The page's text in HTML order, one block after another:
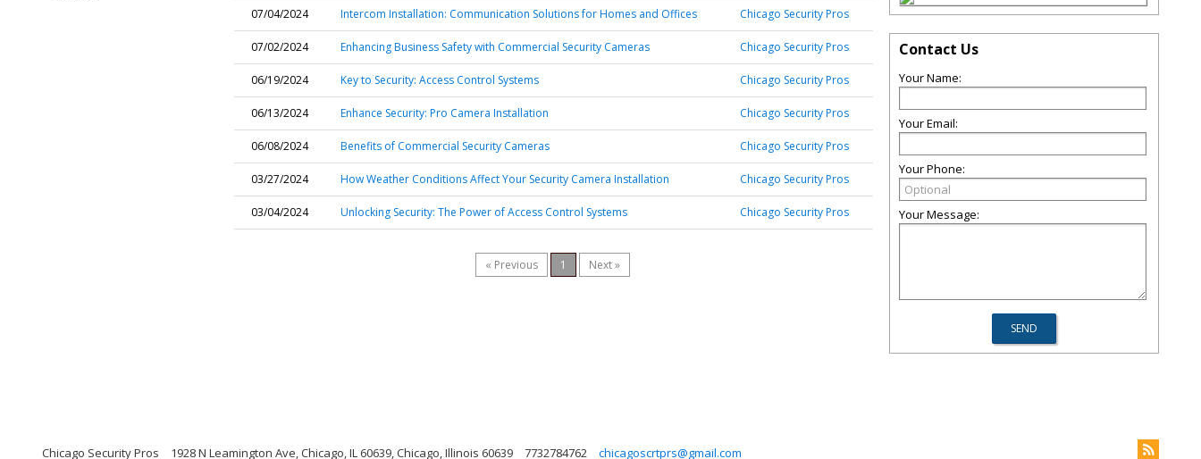
07/04/2024 Intercom Installation: Communication Solutions for Homes and Offices Chicago Security Pros
07/02/2024 Enhancing Business Safety with Commercial Security Cameras Chicago Security Pros
06/19/2024 Key to Security: Access Control Systems Chicago Security Pros
06/13/2024 Enhance Security: Pro Camera Installation Chicago Security Pros
06/08/2024 Benefits of Commercial Security Cameras Chicago Security Pros
03/27/2024 How Weather Conditions Affect Your Security Camera Installation Chicago Security Pros
03/04/2024 Unlocking Security: The Power of Access Control Systems Chicago Security Pros
« Previous 1 Next »
Contact Us
Your Name:
Your Email:
Your Phone:
Your Message:
Chicago Security Pros 1928 N Leamington Ave, Chicago, IL 60639, Chicago, Illinois 60639 7732784762 chicagoscrtprs@gmail.com